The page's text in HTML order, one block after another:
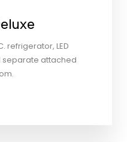
refrigerator, LED
separate attached